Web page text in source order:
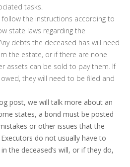
tasks.
the instructions according to
state laws regarding the
debts the deceased has will need
the estate, or if there are none
assets can be sold to pay them. If
they will need to be filed and
post, we will talk more about an
states, a bond must be posted
or other issues that the
do not usually have to
the deceased’s will, or if they do,